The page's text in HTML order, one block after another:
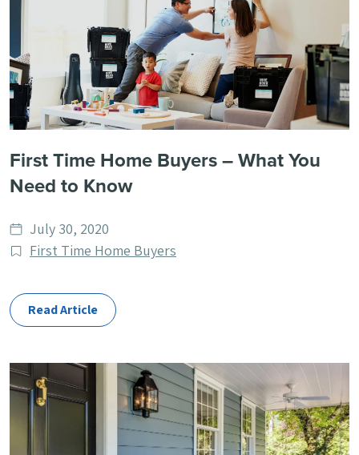
First Time Home Buyers – What You
Need to Know
Date
published
July 30, 2020
Post
First Time Home Buyers
Read Article